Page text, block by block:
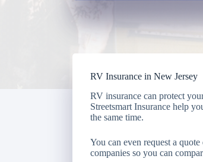
RV Insurance in New Jersey
RV insurance can protect
Streetsmart Insurance help
the same time.
You can even request a
companies so you can